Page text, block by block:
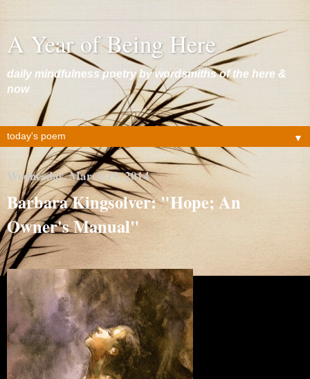
A Year of Being Here
daily mindfulness poetry by wordsmiths of the here &
now
▼
Wednesday, March 19, 2014
Barbara Kingsolver: "Hope; An
Owner's Manual"